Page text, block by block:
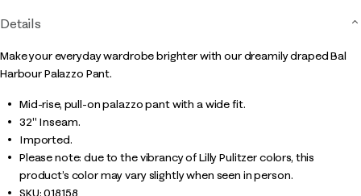
Details
Make your everyday wardrobe brighter with our dreamily draped Bal
Harbour Palazzo Pant.
Mid-rise, pull-on palazzo pant with a wide fit.
32" Inseam.
Imported.
Please note: due to the vibrancy of Lilly Pulitzer colors, this
product’s color may vary slightly when seen in person.
SKU:018158